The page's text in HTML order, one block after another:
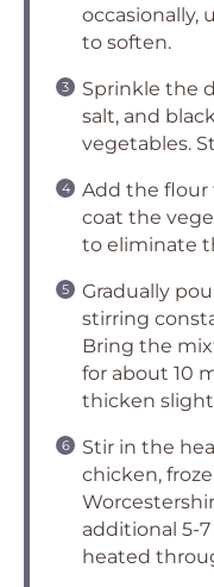
occasionally,
to soften.
Sprinkle the
salt, and
vegetables.
Add the flour
coat the
to eliminate
Gradually
stirring
Bring the
for about 10
thicken
Stir in the
chicken,
additional 5-
heated